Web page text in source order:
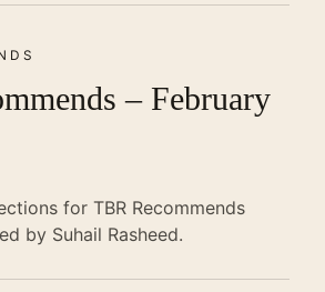
– February
for TBR Recommends
by Suhail Rasheed.